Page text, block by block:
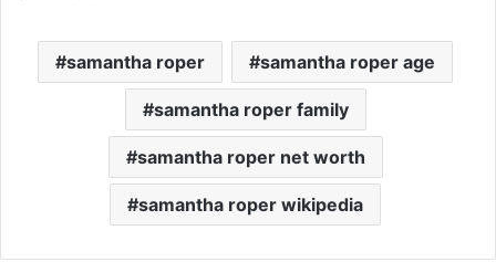
samantha roper samantha roper age
samantha roper family
samantha roper net worth
samantha roper wikipedia